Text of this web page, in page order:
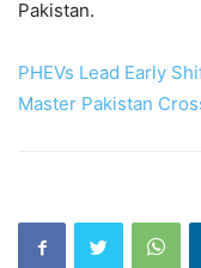
Pakistan.
PHEVs Lead Early
Master Pakistan